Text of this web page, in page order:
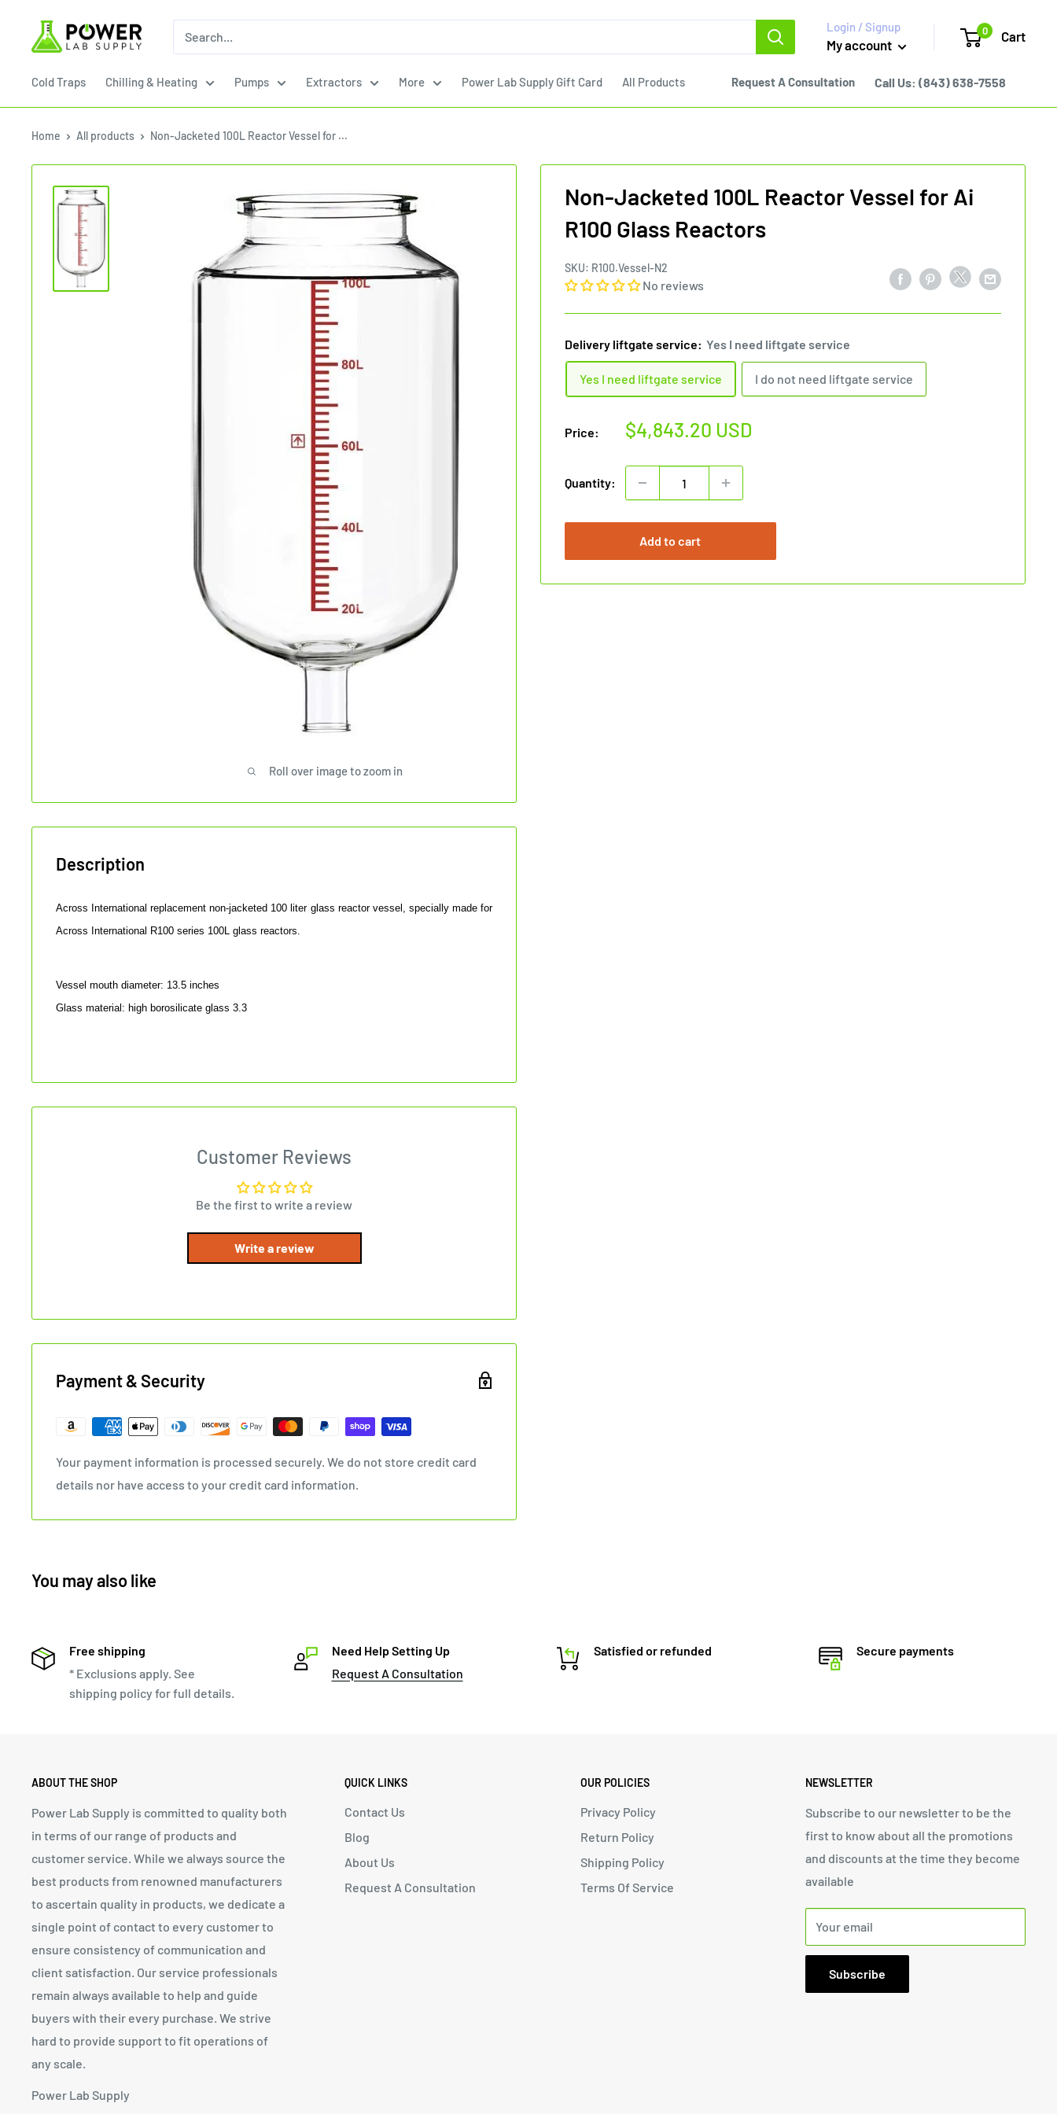
content
Power
Lab
Supply
Login / Signup
My account
0 Cart
Cold Traps Chilling & Heating Pumps Extractors More Power Lab Supply Gift Card All Products Request A Consultation Call Us: (843) 638-7558
Home All products Non-Jacketed 100L Reactor Vessel for ...
Roll over image to zoom in
Non-Jacketed 100L Reactor Vessel for Ai
R100 Glass Reactors
SKU: R100.Vessel-N2
No reviews
Delivery liftgate service: Yes I need liftgate service
Yes I need liftgate service I do not need liftgate service
Price:
Sale
$4,843.20 USD
Quantity:
Add to cart
Description
Across International replacement non-jacketed 100 liter glass reactor vessel, specially made for
Across International R100 series 100L glass reactors.
Vessel mouth diameter: 13.5 inches
Glass material: high borosilicate glass 3.3
Customer Reviews
Be the first to write a review
Write a review
Payment & Security
Your payment information is processed securely. We do not store credit card
details nor have access to your credit card information.
You may also like
Free shipping
* Exclusions apply. See
shipping policy for full details.
Need Help Setting Up
Request A Consultation
Satisfied or refunded Secure payments
ABOUT THE SHOP
Power Lab Supply is committed to quality both
in terms of our range of products and
customer service. While we always source the
best products from renowned manufacturers
to ascertain quality in products, we dedicate a
single point of contact to every customer to
ensure consistency of communication and
client satisfaction. Our service professionals
remain always available to help and guide
buyers with their every purchase. We strive
hard to provide support to fit operations of
any scale.
Power Lab Supply
QUICK LINKS
Contact Us
Blog
About Us
Request A Consultation
OUR POLICIES
Privacy Policy
Return Policy
Shipping Policy
Terms Of Service
NEWSLETTER
Subscribe to our newsletter to be the
first to know about all the promotions
and discounts at the time they become
available
Your email
Subscribe